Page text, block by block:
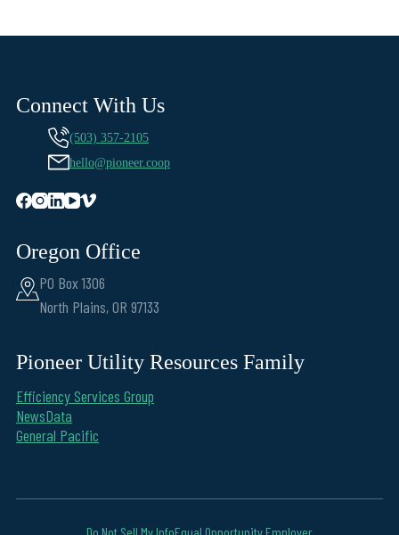
Connect With Us
(503) 357-2105
hello@pioneer.coop
Oregon Office
PO Box 1306
North Plains, OR 97133
Pioneer Utility Resources Family
Efficiency Services Group
NewsData
General Pacific